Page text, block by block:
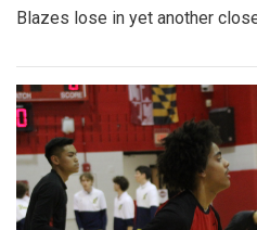
Blazes lose in yet another